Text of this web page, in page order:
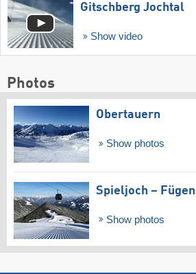
Gitschberg Jochtal
Show video
Photos
Obertauern
Show photos
Spieljoch – Fügen
Show photos